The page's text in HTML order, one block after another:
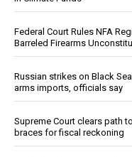
Federal Court Rules NFA
Barreled Firearms
Russian strikes on Black
arms imports, officials say
Supreme Court clears path
braces for fiscal reckoning